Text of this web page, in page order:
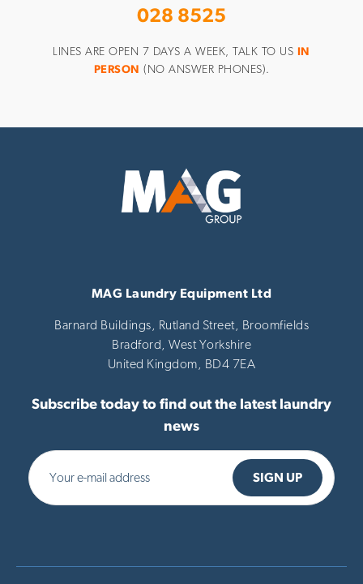
028 8525
LINES ARE OPEN 7 DAYS A WEEK, TALK TO US IN
PERSON (NO ANSWER PHONES).
MAG Laundry Equipment Ltd
Barnard Buildings, Rutland Street, Broomfields
Bradford, West Yorkshire
United Kingdom, BD4 7EA
Subscribe today to find out the latest laundry
news